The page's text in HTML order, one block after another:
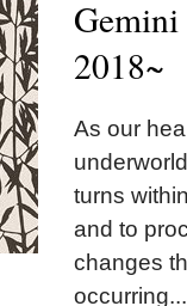
Gemini
2018~
As our
turns
and to
changes
occurring...